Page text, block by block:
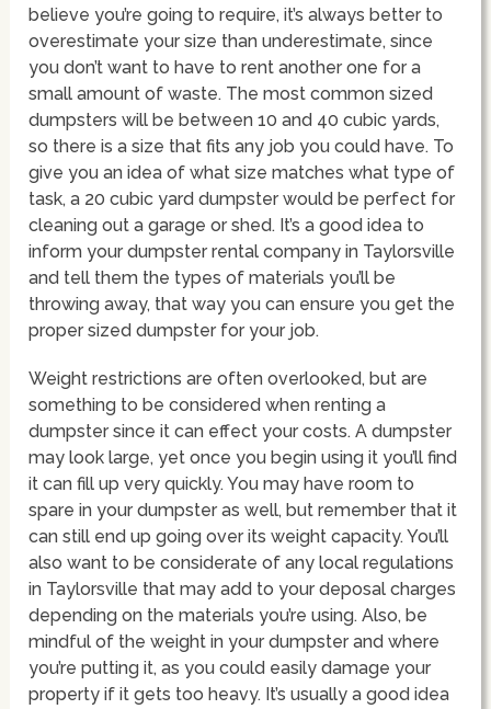
believe you’re going to require, it’s always better to
overestimate your size than underestimate, since
you don’t want to have to rent another one for a
small amount of waste. The most common sized
dumpsters will be between 10 and 40 cubic yards,
so there is a size that fits any job you could have. To
give you an idea of what size matches what type of
task, a 20 cubic yard dumpster would be perfect for
cleaning out a garage or shed. It’s a good idea to
inform your dumpster rental company in Taylorsville
and tell them the types of materials you’ll be
throwing away, that way you can ensure you get the
proper sized dumpster for your job.
Weight restrictions are often overlooked, but are
something to be considered when renting a
dumpster since it can effect your costs. A dumpster
may look large, yet once you begin using it you’ll find
it can fill up very quickly. You may have room to
spare in your dumpster as well, but remember that it
can still end up going over its weight capacity. You’ll
also want to be considerate of any local regulations
in Taylorsville that may add to your deposal charges
depending on the materials you’re using. Also, be
mindful of the weight in your dumpster and where
you’re putting it, as you could easily damage your
property if it gets too heavy. It’s usually a good idea